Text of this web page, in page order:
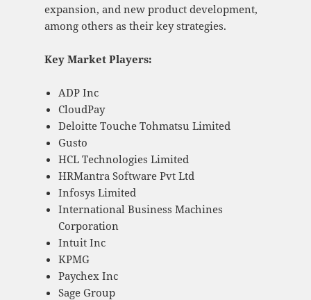
expansion, and new product development,
among others as their key strategies.
Key Market Players:
ADP Inc
CloudPay
Deloitte Touche Tohmatsu Limited
Gusto
HCL Technologies Limited
HRMantra Software Pvt Ltd
Infosys Limited
International Business Machines
Corporation
Intuit Inc
KPMG
Paychex Inc
Sage Group